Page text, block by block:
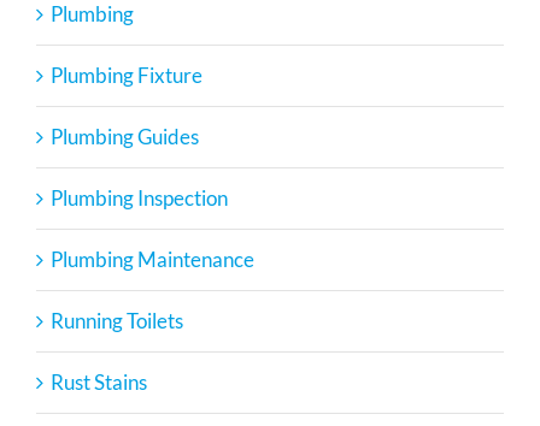
Plumbing
Plumbing Fixture
Plumbing Guides
Plumbing Inspection
Plumbing Maintenance
Running Toilets
Rust Stains